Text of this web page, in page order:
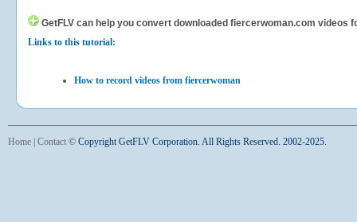
GetFLV can help you convert downloaded fiercerwoman.com videos
Links to this tutorial:
How to record videos from fiercerwoman
Home Contact © Copyright GetFLV Corporation. All Rights Reserved. 2002-2025.